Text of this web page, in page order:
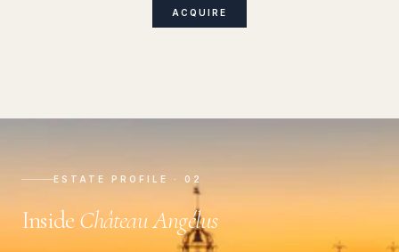
ACQUIRE
ESTATE PROFILE · 02
Inside Château Angélus